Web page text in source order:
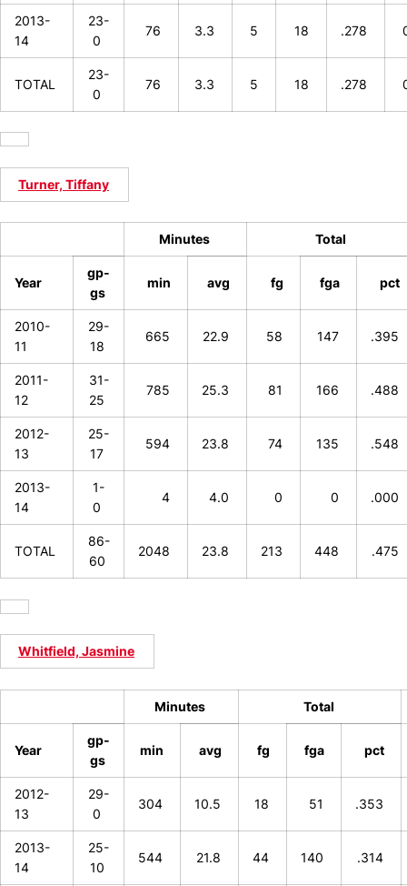
2013-
14
23-
0
76 3.3 5 18 .278
TOTAL
23-
0
76 3.3 5 18 .278
Turner, Tiffany
Minutes Total
Year
gp-
gs
min avg fg fga pct
2010-
11
29-
18
665 22.9 58 147 .395
2011-
12
31-
25
785 25.3 81 166 .488
2012-
13
25-
17
594 23.8 74 135 .548
2013-
14
1-
0
4 4.0 0 0 .000
TOTAL
86-
60
2048 23.8 213 448 .475
Whitfield, Jasmine
Minutes Total
Year
gp-
gs
min avg fg fga pct
2012-
13
29-
0
304 10.5 18 51 .353
2013-
14
25-
10
544 21.8 44 140 .314